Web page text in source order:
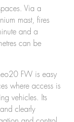
K21-30
K23-33 City
K350 E
Construction lifts
21 construction
HV 26/6 KA
Furniture lifts
Toplight 21
Via a
mast, fires
and a
can be
FW is easy
where access is
vehicles. Its
clearly